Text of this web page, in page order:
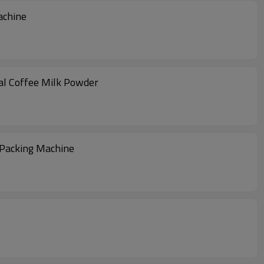
Coffee Milk Powder
Machine